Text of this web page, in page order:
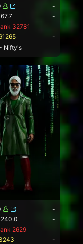
-
-
32781
-
Nifty's
-
-
2629
-